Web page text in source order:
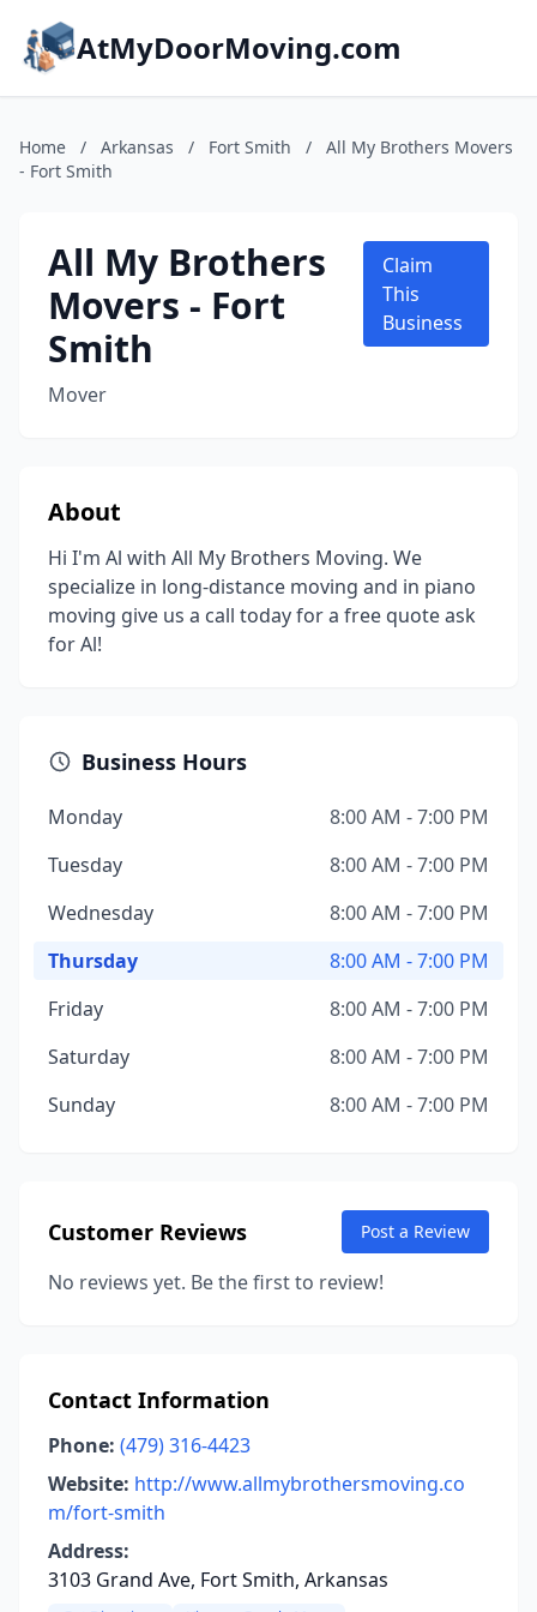
AtMyDoorMoving.com
Home / Arkansas / Fort Smith /
All My Brothers Movers
- Fort Smith
All My Brothers
Movers - Fort
Smith
Mover
Claim
This
Business
About
Hi I'm Al with All My Brothers Moving. We
specialize in long-distance moving and in piano
moving give us a call today for a free quote ask
for Al!
Business Hours
Monday
8:00 AM - 7:00 PM
Tuesday
8:00 AM - 7:00 PM
Wednesday
8:00 AM - 7:00 PM
Thursday
8:00 AM - 7:00 PM
Friday
8:00 AM - 7:00 PM
Saturday
8:00 AM - 7:00 PM
Sunday
8:00 AM - 7:00 PM
Customer Reviews Post a Review
No reviews yet. Be the first to review!
Contact Information
Phone: (479) 316-4423
Website: http://www.allmybrothersmoving.co
m/fort-smith
Address:
3103 Grand Ave, Fort Smith, Arkansas